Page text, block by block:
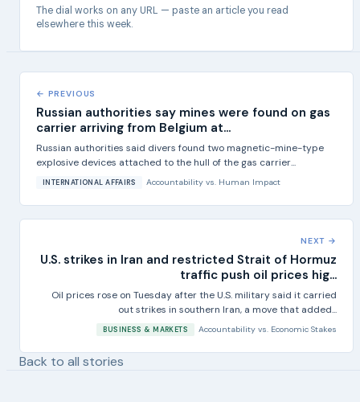
The dial works on any URL — paste an article you read
elsewhere this week.
← PREVIOUS
Russian authorities say mines were found on gas
carrier arriving from Belgium at...
Russian authorities said divers found two magnetic-mine-type
explosive devices attached to the hull of the gas carrier...
INTERNATIONAL AFFAIRS Accountability vs. Human Impact
NEXT →
U.S. strikes in Iran and restricted Strait of Hormuz
traffic push oil prices hig...
Oil prices rose on Tuesday after the U.S. military said it carried
out strikes in southern Iran, a move that added...
BUSINESS & MARKETS Accountability vs. Economic Stakes
Back to all stories